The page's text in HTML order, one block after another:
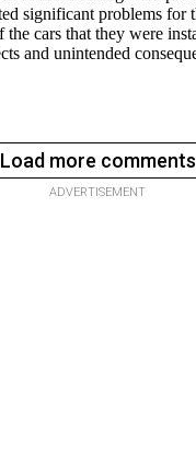
Load more comments
ADVERTISEMENT